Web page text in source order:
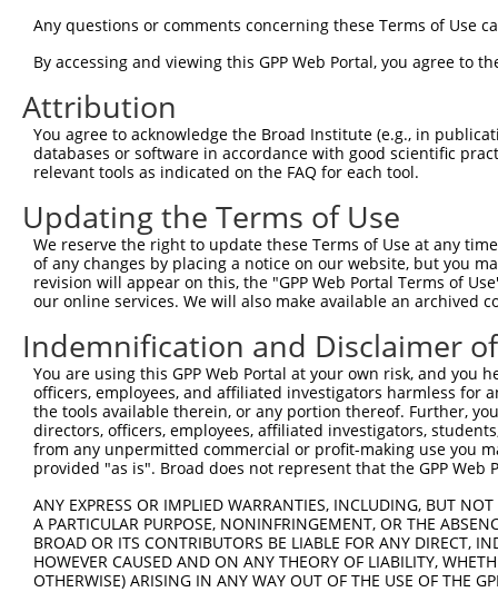
mouse teneurin transmembrane prot...
mouse 23966 Tenm4 teneurin transmembrane prot...
mouse 23966
9
mouse 23966 Tenm4 teneurin transmembrane prot...
mouse 23966 Tenm4 teneurin transmembrane prot...
mouse 23966 Tenm4 teneurin transmembrane prot...
12
mouse 23966 Tenm4 teneurin transmembrane prot...
mouse 23966 Tenm4 teneurin transmembrane prot...
mouse 23966 Tenm4 teneurin transmembrane prot...
mouse 23966 Tenm4 teneurin transmembrane prot...
mouse 23966 Tenm4 teneurin transmembrane prot...
mouse 23966 Tenm4 teneurin transmembrane prot...
mouse 23966 Tenm4 teneurin transmembrane prot...
mouse 23966 Tenm4 teneurin transmembrane prot...
mouse 23966 Tenm4 teneurin transmembrane prot...
mouse 23966 Tenm4 teneurin transmembrane prot...
mouse 23966 Tenm4 teneurin transmembrane prot...
Download CSV
Any questions or comments concerning these Terms of Use
By accessing and viewing this GPP Web Portal, you agree to
Attribution
You agree to acknowledge the Broad Institute (e.g., in
databases or software in accordance with good scientific
relevant tools as indicated on the FAQ for each tool.
Updating the Terms of Use
We reserve the right to update these Terms of Use at any
of any changes by placing a notice on our website, but you
revision will appear on this, the "GPP Web Portal Terms of
our online services. We will also make available an archived
Indemnification and Disclaimer
You are using this GPP Web Portal at your own risk, and
officers, employees, and affiliated investigators harmless for
the tools available therein, or any portion thereof. Further,
directors, officers, employees, affiliated investigators,
from any unpermitted commercial or profit-making use you
provided "as is". Broad does not represent that the GPP
ANY EXPRESS OR IMPLIED WARRANTIES, INCLUDING, BUT
A PARTICULAR PURPOSE, NONINFRINGEMENT, OR THE
BROAD OR ITS CONTRIBUTORS BE LIABLE FOR ANY DIRECT,
HOWEVER CAUSED AND ON ANY THEORY OF LIABILITY,
OTHERWISE) ARISING IN ANY WAY OUT OF THE USE OF THE